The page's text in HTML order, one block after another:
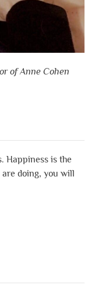
of Anne Cohen
Happiness is the
doing, you will